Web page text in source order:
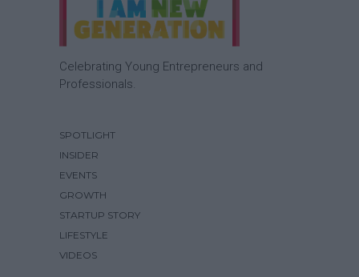
Celebrating Young Entrepreneurs and
Professionals.
SPOTLIGHT
INSIDER
EVENTS
GROWTH
STARTUP STORY
LIFESTYLE
VIDEOS